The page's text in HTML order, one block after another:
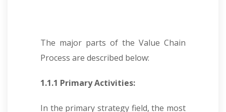
The major parts of the Value Chain
Process are described below:
1.1.1 Primary Activities:
In the primary strategy field, the most